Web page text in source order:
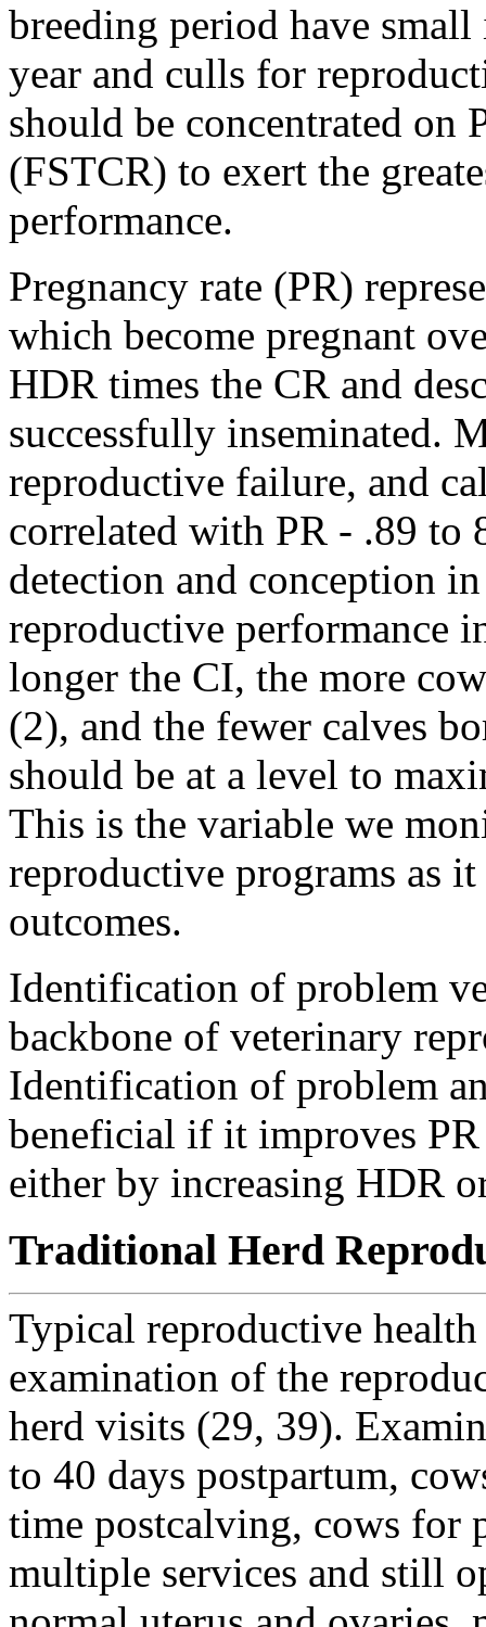
breeding period have
year and culls for
should be concentrated on
(FSTCR) to exert the
performance.
Pregnancy rate (PR)
which become pregnant
HDR times the CR and
successfully inseminated.
reproductive failure, and
correlated with PR - .89 to
detection and conception
reproductive performance
longer the CI, the more
(2), and the fewer calves
should be at a level to
This is the variable we
reproductive programs as
outcomes.
Identification of problem
backbone of veterinary
Identification of problem
beneficial if it improves
either by increasing HDR
Traditional Herd
Typical reproductive
examination of the
herd visits (29, 39).
to 40 days postpartum,
time postcalving, cows for
multiple services and still